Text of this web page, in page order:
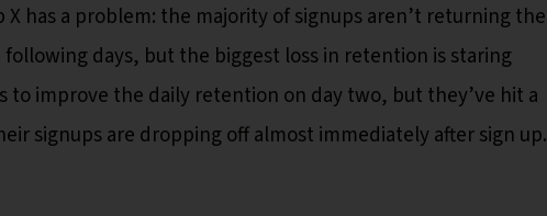
X has a problem: the majority of signups aren’t returning the
days, but the biggest loss in retention is staring
to improve the daily retention on day two, but they’ve hit a
signups are dropping off almost immediately after sign up.